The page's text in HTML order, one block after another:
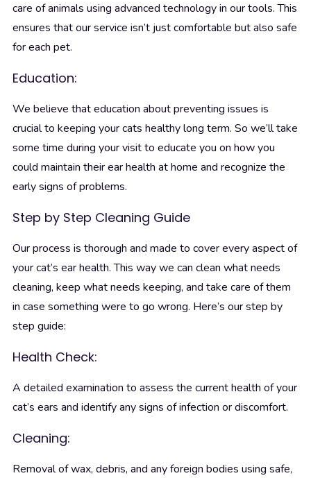
care of animals using advanced technology in our tools. This
ensures that our service isn’t just comfortable but also safe
for each pet.
Education:
We believe that education about preventing issues is
crucial to keeping your cats healthy long term. So we’ll take
some time during your visit to educate you on how you
could maintain their ear health at home and recognize the
early signs of problems.
Step by Step Cleaning Guide
Our process is thorough and made to cover every aspect of
your cat’s ear health. This way we can clean what needs
cleaning, keep what needs keeping, and take care of them
in case something were to go wrong. Here’s our step by
step guide:
Health Check:
A detailed examination to assess the current health of your
cat’s ears and identify any signs of infection or discomfort.
Cleaning:
Removal of wax, debris, and any foreign bodies using safe,